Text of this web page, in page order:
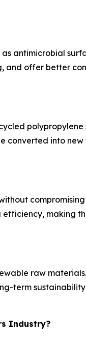
antimicrobial
and offer better
converted into
making
raw
term
Industry?